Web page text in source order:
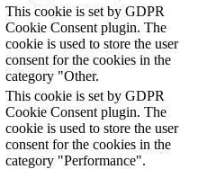
This cookie is set by GDPR
Cookie Consent plugin. The
cookie is used to store the user
consent for the cookies in the
category "Other.
This cookie is set by GDPR
Cookie Consent plugin. The
cookie is used to store the user
consent for the cookies in the
category "Performance".